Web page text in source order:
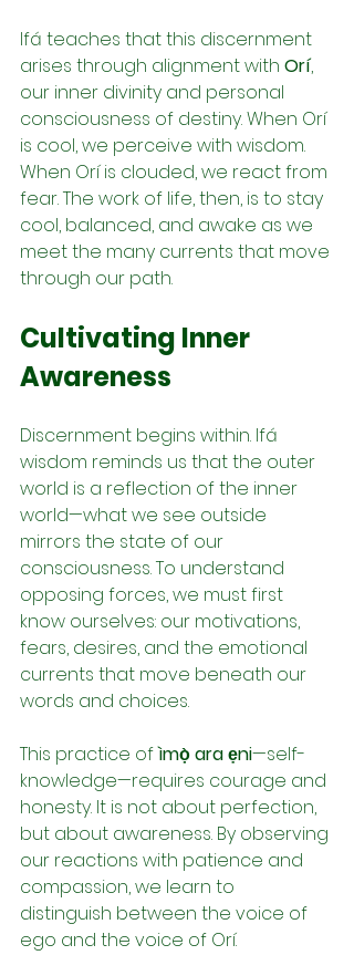
Ifá teaches that this discernment
arises through alignment with Orí,
our inner divinity and personal
consciousness of destiny. When Orí
is cool, we perceive with wisdom.
When Orí is clouded, we react from
fear. The work of life, then, is to stay
cool, balanced, and awake as we
meet the many currents that move
through our path.
Cultivating Inner
Awareness
Discernment begins within. Ifá
wisdom reminds us that the outer
world is a reflection of the inner
world—what we see outside
mirrors the state of our
consciousness. To understand
opposing forces, we must first
know ourselves: our motivations,
fears, desires, and the emotional
currents that move beneath our
words and choices.
This practice of ìmọ̀ ara ẹni—self-
knowledge—requires courage and
honesty. It is not about perfection,
but about awareness. By observing
our reactions with patience and
compassion, we learn to
distinguish between the voice of
ego and the voice of Orí.